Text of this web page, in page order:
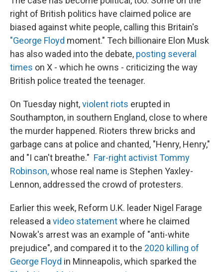
right of British politics have claimed police are
biased against white people, calling this Britain's
"George Floyd moment." Tech billionaire Elon Musk
has also waded into the debate, posting several
times on X - which he owns - criticizing the way
British police treated the teenager.
On Tuesday night,violent riots erupted in
Southampton, in southern England, close to where
the murder happened. Rioters threw bricks and
garbage cans at police and chanted, "Henry, Henry,"
and "I can't breathe." Far-right activist Tommy
Robinson,whose real name is Stephen Yaxley-
Lennon, addressed the crowd of protesters.
Earlier this week, Reform U.K. leader Nigel Farage
released avideo statementwhere he claimed
Nowak's arrest was an example of "anti-white
prejudice", and compared it to the 2020 killing of
George Floyd in Minneapolis, which sparked the